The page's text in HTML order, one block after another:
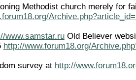
Methodist church merely for
www.samstar.ruOld Believer
http://www.forum18.org/
survey at http://